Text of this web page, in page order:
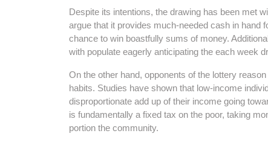
Despite its intentions, the drawing has been met
argue that it provides much-needed cash in hand
chance to win boastfully sums of money.
with populate eagerly anticipating the each week
On the other hand, opponents of the lottery
habits. Studies have shown that low-income
disproportionate add up of their income going
is fundamentally a fixed tax on the poor, taking
portion the community.